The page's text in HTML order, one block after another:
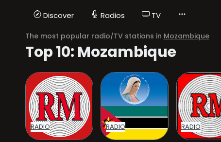
Discover Radios TV
The most popular radio/TV stations in Mozambique
Top 10: Mozambique
RADIO RADIO RADIO